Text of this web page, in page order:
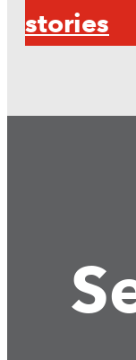
stories